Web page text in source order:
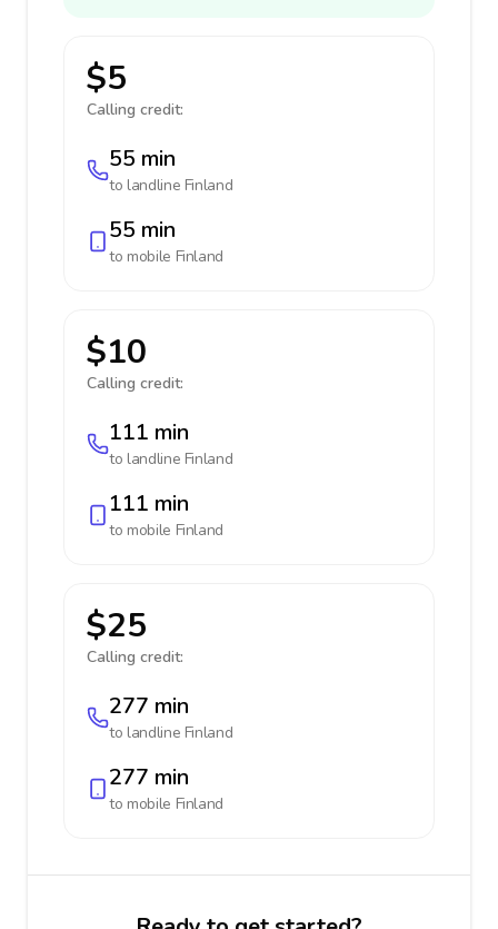
$5
Calling credit:
55 min
to landline Finland
55 min
to mobile Finland
$10
Calling credit:
111 min
to landline Finland
111 min
to mobile Finland
$25
Calling credit:
277 min
to landline Finland
277 min
to mobile Finland